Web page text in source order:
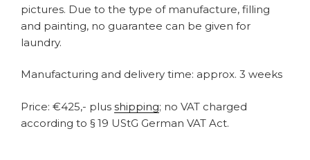
pictures. Due to the type of manufacture, filling
and painting, no guarantee can be given for
laundry.
Manufacturing and delivery time: approx. 3 weeks
Price: €425,- plus shipping; no VAT charged
according to § 19 UStG German VAT Act.